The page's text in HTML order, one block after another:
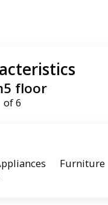
5 floor
of 6
Furniture